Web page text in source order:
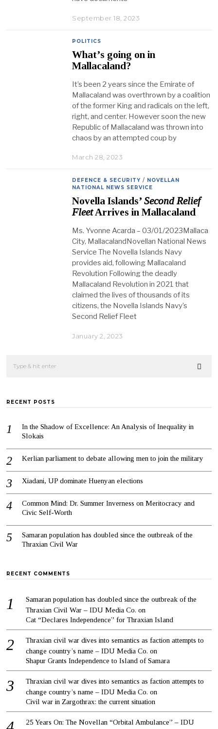
September 18, 2023
POLITICS
What’s going on in
Mallacaland?
It’s been 2 years since the Emirate of
Mallacaland was overthrown by a coalition
of the former King and radicals on the left,
right, and center. However soon the new
Republic of Mallacaland was thrown into
chaos by an attempted coup by
March 28, 2023
DEFENCE & SECURITY / NOVELLAN
NATIONAL NEWS SERVICE
Novella Islands’Second Relief
FleetArrives in Mallacaland
Ms. Yvonne Acarda – 03/01/2023Mallaca
City, MallacalandNovellan National News
Service The Novella Islands Navy
provides aid, following Mallacaland
Revolution Following the deadly
Mallacaland Revolution in 2021 that
claimed the lives of thousands of its
citizens, the Novella Islands Navy’s
Second Relief Fleet
January 2, 2023
RECENT POSTS
In the Shadow of Excellence: An Analysis of Inequality in
Slokais
Kerlian parliament to debate allowing men to join the military
Xiadani, UP dominate Huenyan elections
Common Mind: Dr. Summer Inverness on Meritocracy and
Civic Self-Worth
Samaran population has doubled since the outbreak of the
Thraxian Civil War
RECENT COMMENTS
Samaran population has doubled since the outbreak of the
Thraxian Civil War – IDU Media Co. on
Cat “Declares Independence” for Thraxian Island
Thraxian civil war dives into semantics as faction attempts to
change country’s name – IDU Media Co. on
Shapur Grants Independence to Island of Samara
Thraxian civil war dives into semantics as faction attempts to
change country’s name – IDU Media Co. on
Civil war in Zargothrax: the current situation
25 Years On: The Novellan “Orbital Ambulance” – IDU